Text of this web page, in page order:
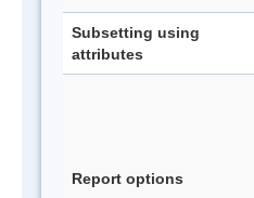
Subsetting using
attributes
Report options